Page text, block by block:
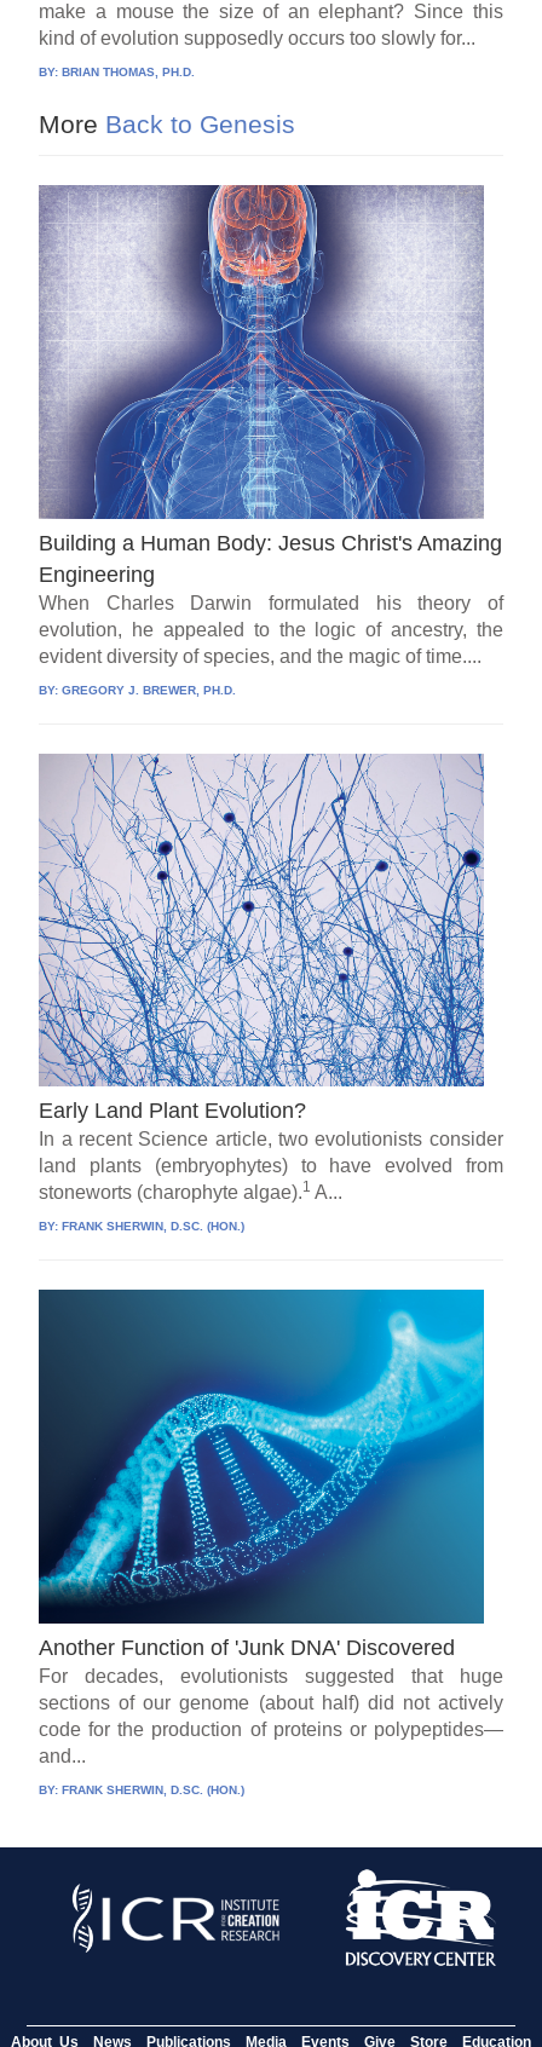
make a mouse the size of an elephant? Since this
kind of evolution supposedly occurs too slowly for...
BY:BRIAN THOMAS, PH.D.
More Back to Genesis
Building a Human Body: Jesus Christ's Amazing
Engineering
When Charles Darwin formulated his theory of
evolution, he appealed to the logic of ancestry, the
evident diversity of species, and the magic of time....
BY:GREGORY J. BREWER, PH.D.
Early Land Plant Evolution?
In a recent Science article, two evolutionists consider
land plants (embryophytes) to have evolved from
stoneworts (charophyte algae).1 A...
BY:FRANK SHERWIN, D.SC. (HON.)
Another Function of 'Junk DNA' Discovered
For decades, evolutionists suggested that huge
sections of our genome (about half) did not actively
code for the production of proteins or polypeptides—
and...
BY:FRANK SHERWIN, D.SC. (HON.)
About Us News Publications Media Events Give Store Education